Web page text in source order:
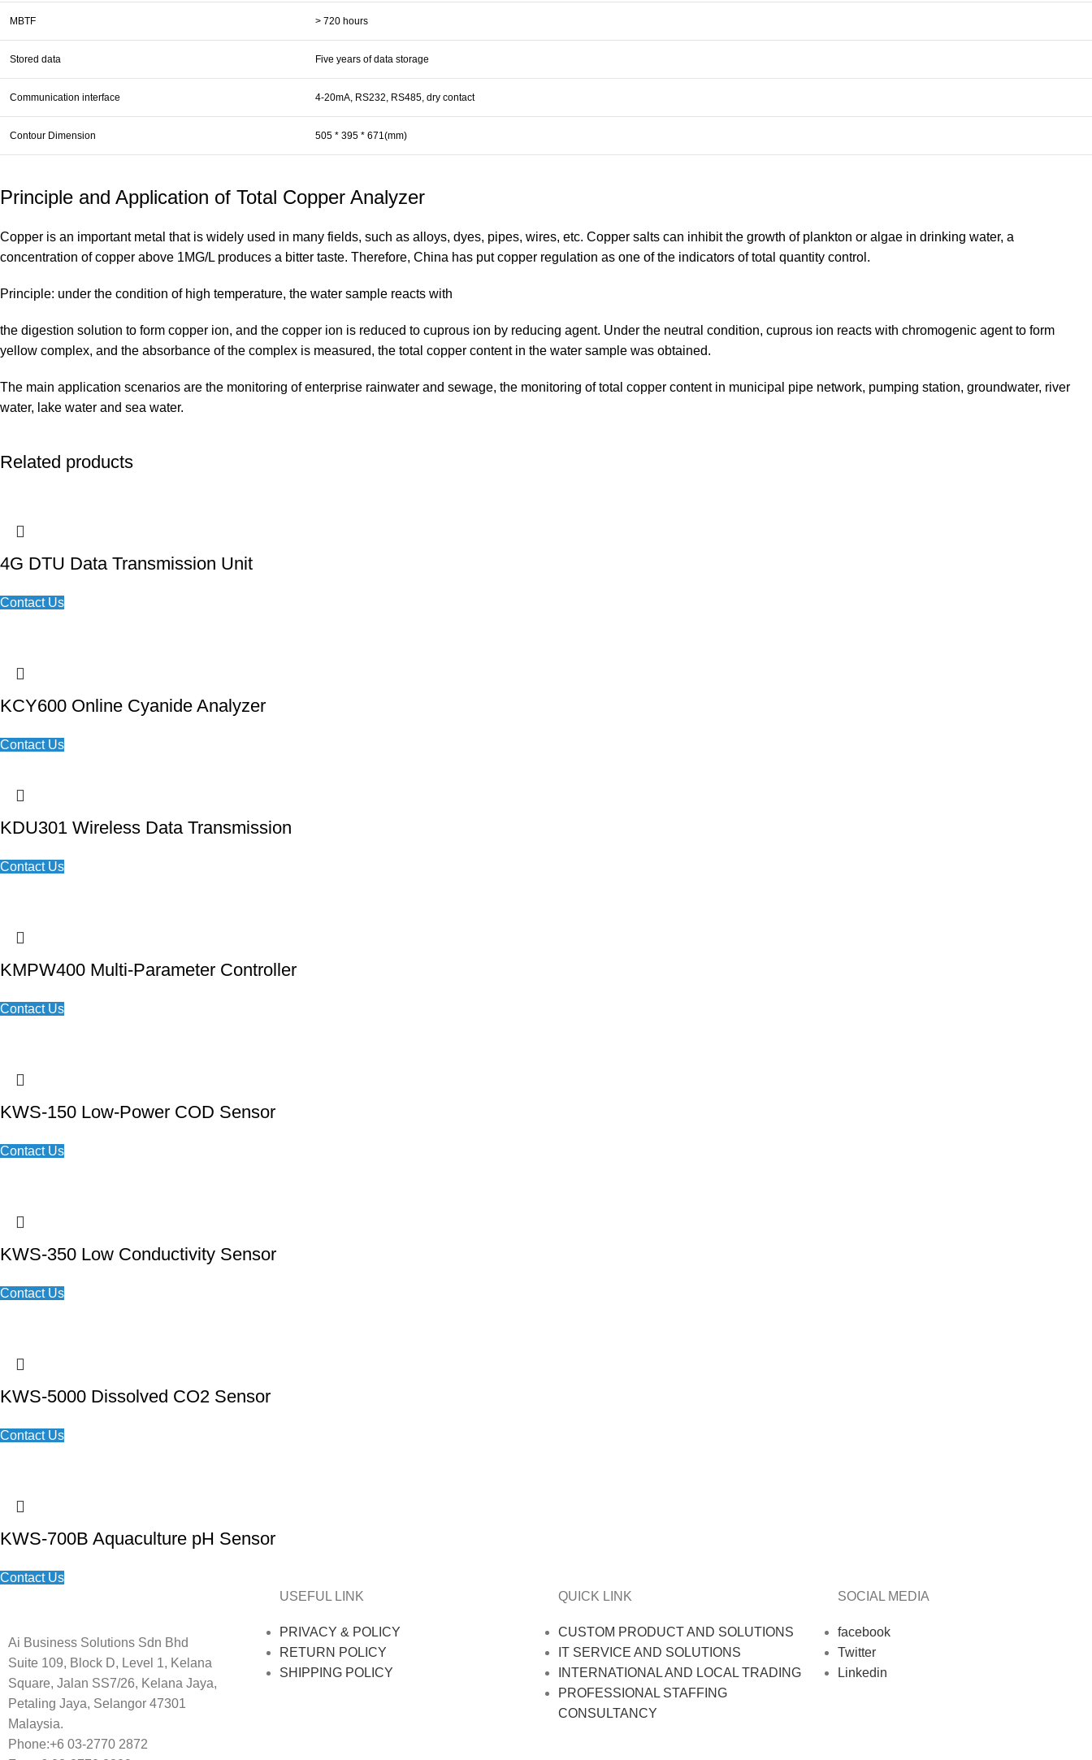
MBTF > 720 hours
Stored data Five years of data storage
Communication interface 4-20mA, RS232, RS485, dry contact
Contour Dimension 505 * 395 * 671(mm)
Principle and Application of Total Copper Analyzer
Copper is an important metal that is widely used in many fields, such as alloys, dyes, pipes, wires, etc. Copper salts can inhibit the growth of plankton or algae in drinking water, a
concentration of copper above 1MG/L produces a bitter taste. Therefore, China has put copper regulation as one of the indicators of total quantity control.
Principle: under the condition of high temperature, the water sample reacts with
the digestion solution to form copper ion, and the copper ion is reduced to cuprous ion by reducing agent. Under the neutral condition, cuprous ion reacts with chromogenic agent to form
yellow complex, and the absorbance of the complex is measured, the total copper content in the water sample was obtained.
The main application scenarios are the monitoring of enterprise rainwater and sewage, the monitoring of total copper content in municipal pipe network, pumping station, groundwater, river
water, lake water and sea water.
Related products
4G DTU Data Transmission Unit
Contact Us
KCY600 Online Cyanide Analyzer
Contact Us
KDU301 Wireless Data Transmission
Contact Us
KMPW400 Multi-Parameter Controller
Contact Us
KWS-150 Low-Power COD Sensor
Contact Us
KWS-350 Low Conductivity Sensor
Contact Us
KWS-5000 Dissolved CO2 Sensor
Contact Us
KWS-700B Aquaculture pH Sensor
Contact Us
Ai Business Solutions Sdn Bhd
Suite 109, Block D, Level 1, Kelana
Square, Jalan SS7/26, Kelana Jaya,
Petaling Jaya, Selangor 47301
Malaysia.
Phone:+6 03-2770 2872
USEFUL LINK
PRIVACY & POLICY
RETURN POLICY
SHIPPING POLICY
QUICK LINK
CUSTOM PRODUCT AND SOLUTIONS
IT SERVICE AND SOLUTIONS
INTERNATIONAL AND LOCAL TRADING
PROFESSIONAL STAFFING
CONSULTANCY
SOCIAL MEDIA
facebook
Twitter
Linkedin